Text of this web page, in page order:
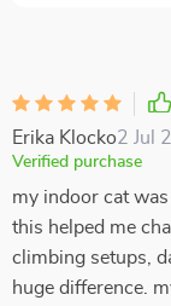
Erika Klocko2 Jul
Verified purchase
my indoor cat
this helped me
climbing setups,
huge difference.